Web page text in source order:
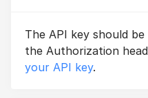
The API key should
the Authorization
your API key.